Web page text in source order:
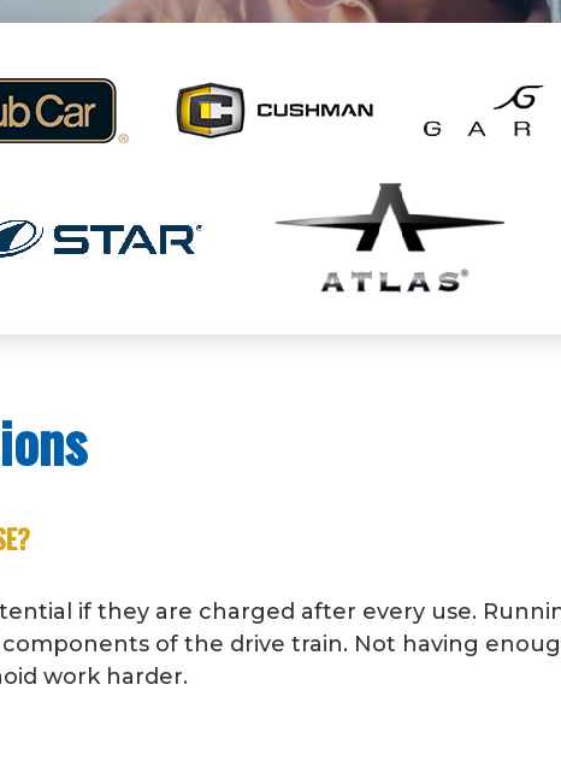
if they are charged after every use.
of the drive train. Not having
work harder.